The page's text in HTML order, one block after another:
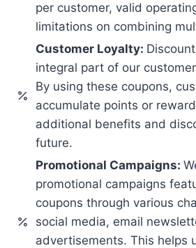
per customer, valid
limitations on combining
Customer Loyalty:
integral part of our
By using these coupons,
accumulate points or
additional benefits and
future.
Promotional Campaigns:
promotional campaigns
coupons through various
social media, email
advertisements. This helps